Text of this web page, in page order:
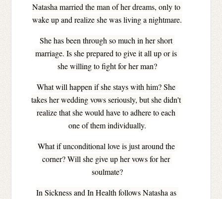
Natasha married the man of her dreams, only to
wake up and realize she was living a nightmare.
She has been through so much in her short
marriage. Is she prepared to give it all up or is
she willing to fight for her man?
What will happen if she stays with him? She
takes her wedding vows seriously, but she didn't
realize that she would have to adhere to each
one of them individually.
What if unconditional love is just around the
corner? Will she give up her vows for her
soulmate?
In Sickness and In Health follows Natasha as